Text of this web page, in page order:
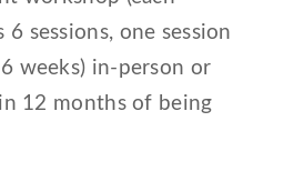
6 sessions, one session
weeks) in-person or
12 months of being